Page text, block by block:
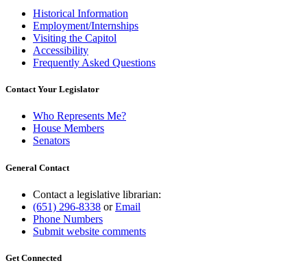
Historical Information
Employment/Internships
Visiting the Capitol
Accessibility
Frequently Asked Questions
Contact Your Legislator
Who Represents Me?
House Members
Senators
General Contact
Contact a legislative librarian:
(651) 296-8338 orEmail
Phone Numbers
Submit website comments
Get Connected